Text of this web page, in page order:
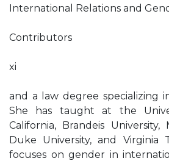
International Relations and
Contributors
xi
and a law degree specializing
She has taught at the
California, Brandeis University,
Duke University, and Virginia
focuses on gender in